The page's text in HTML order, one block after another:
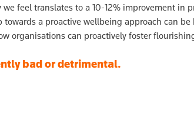
feel translates to a 10-12% improvement
a proactive wellbeing approach can
organisations can proactively foster
bad or detrimental.